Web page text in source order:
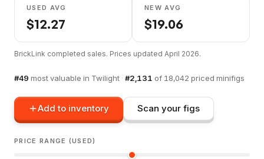
USED AVG
$12.27
NEW AVG
$19.06
BrickLink completed sales. Prices updated April 2026.
#49 most valuable in Twilight · #2,131 of 18,042 priced minifigs
Add to inventory Scan your figs
PRICE RANGE (USED)